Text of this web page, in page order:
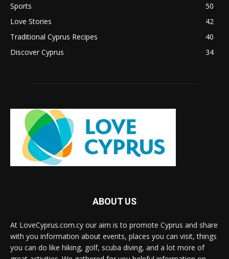
Sports
50
Love Stories
42
Traditional Cyprus Recipes
40
Discover Cyprus
34
ABOUT US
At LoveCyprus.com.cy our aim is to promote Cyprus and share
with you information about events, places you can visit, things
you can do like hiking, golf, scuba diving, and a lot more of